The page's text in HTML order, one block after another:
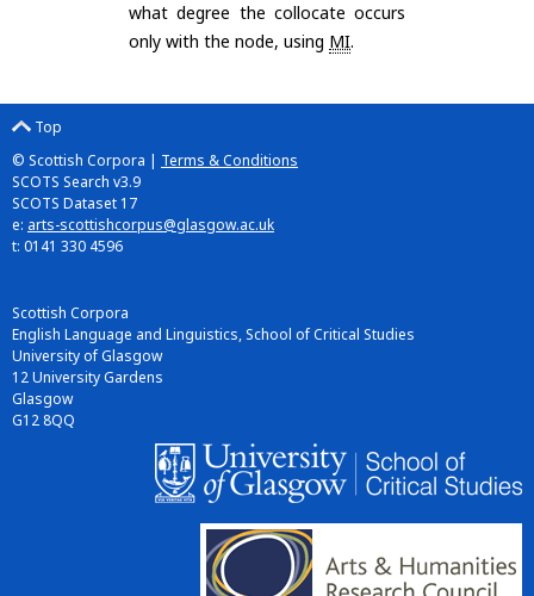
what degree the collocate occurs
only with the node, using MI.
Top
© Scottish Corpora | Terms & Conditions
SCOTS Search v3.9
SCOTS Dataset 17
e: arts-scottishcorpus@glasgow.ac.uk
t: 0141 330 4596
Scottish Corpora
English Language and Linguistics, School of Critical Studies
University of Glasgow
12 University Gardens
Glasgow
G12 8QQ